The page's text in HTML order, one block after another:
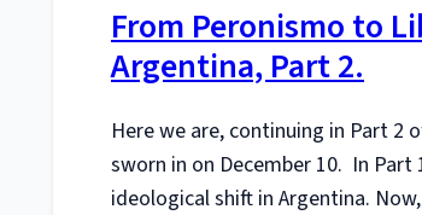
From Peronismo to
Argentina, Part 2.
Here we are, continuing in Part 2
sworn in on December 10. In
ideological shift in Argentina.